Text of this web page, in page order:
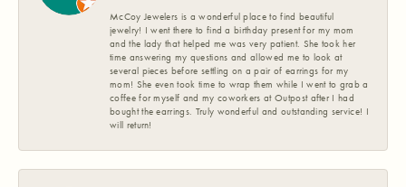
McCoy Jewelers is a wonderful place to find beautiful
jewelry! I went there to find a birthday present for my mom
and the lady that helped me was very patient. She took her
time answering my questions and allowed me to look at
several pieces before settling on a pair of earrings for my
mom! She even took time to wrap them while I went to grab a
coffee for myself and my coworkers at Outpost after I had
bought the earrings. Truly wonderful and outstanding service! I
will return!